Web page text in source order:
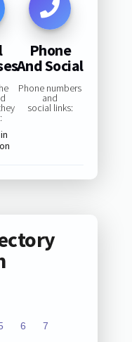
Phone
And Social
Phone numbers
and
social links:
6 7